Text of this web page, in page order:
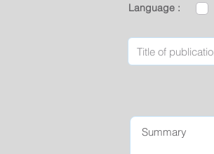
Language :